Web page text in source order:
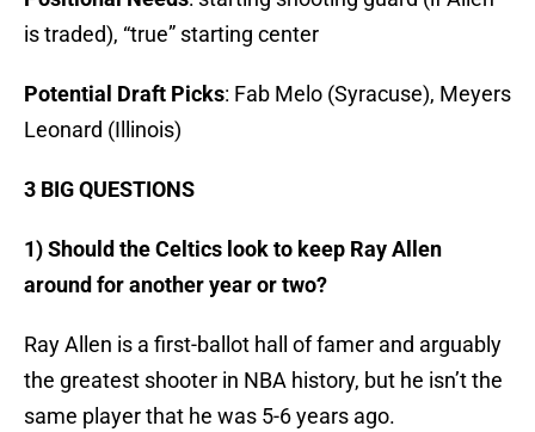
is traded), “true” starting center
Potential Draft Picks: Fab Melo (Syracuse), Meyers
Leonard (Illinois)
3 BIG QUESTIONS
1) Should the Celtics look to keep Ray Allen
around for another year or two?
Ray Allen is a first-ballot hall of famer and arguably
the greatest shooter in NBA history, but he isn’t the
same player that he was 5-6 years ago.